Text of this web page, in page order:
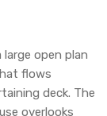
open plan
flows
deck. The
overlooks